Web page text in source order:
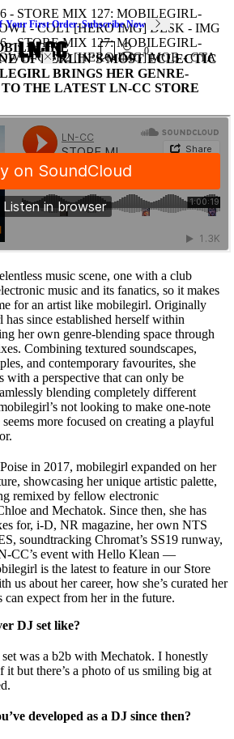
Your First Order. Subscribe Now
0
OF BERLIN’S MOST ECLECTIC
BRINGS HER GENRE-
THE LATEST LN-CC STORE
music scene, one with a club
music and its fanatics, so it makes
for an artist like mobilegirl. Originally
since established herself within
her own genre-blending space through
Combining textured soundscapes,
and contemporary favourites, she
with a perspective that can only be
blending completely different
not looking to make one-note
seems more focused on creating a playful
in 2017, mobilegirl expanded on her
showcasing her unique artistic palette,
remixed by fellow electronic
and Mechatok. Since then, she has
for, i-D, NR magazine, her own NTS
soundtracking Chromat’s SS19 runway,
CC’s event with Hello Klean —
is the latest to feature in our Store
us about her career, how she’s curated her
can expect from her in the future.
DJ set like?
was a b2b with Mechatok. I honestly
it but there’s a photo of us smiling big at
developed as a DJ since then?